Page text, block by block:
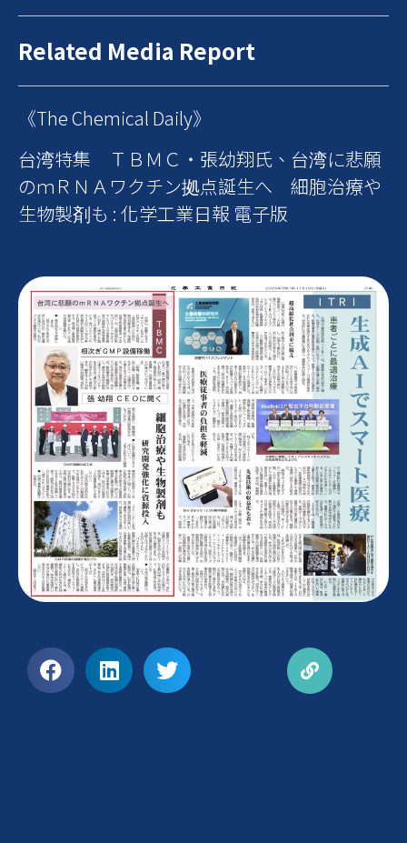
Related Media Report
《The Chemical Daily》
台湾特集 ＴＢＭＣ・張幼翔氏、台湾に悲願
のｍＲＮＡワクチン拠点誕生へ 細胞治療や
生物製剤も : 化学工業日報 電子版